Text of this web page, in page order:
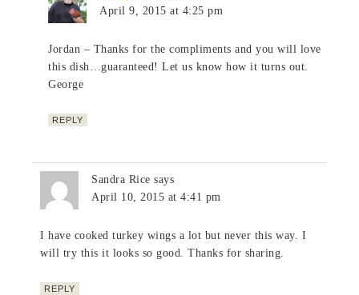
April 9, 2015 at 4:25 pm
Jordan – Thanks for the compliments and you will love
this dish…guaranteed! Let us know how it turns out.
George
REPLY
Sandra Rice says
April 10, 2015 at 4:41 pm
I have cooked turkey wings a lot but never this way. I
will try this it looks so good. Thanks for sharing.
REPLY